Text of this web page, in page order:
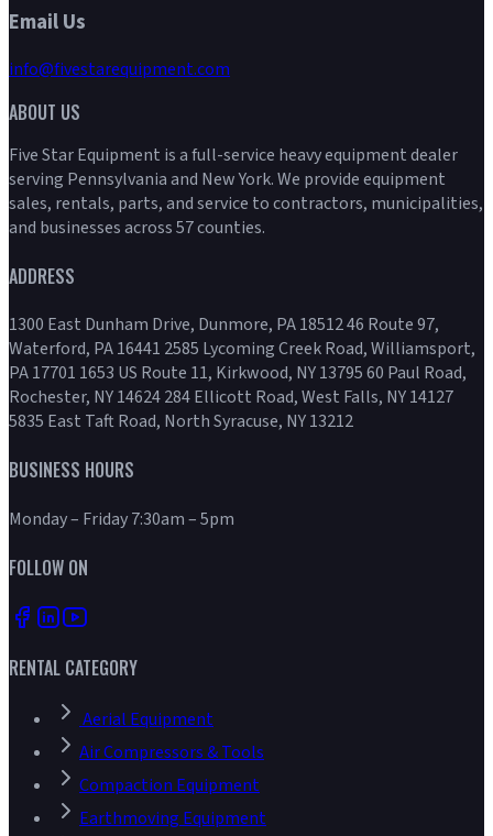
Email Us
info@fivestarequipment.com
ABOUT US
Five Star Equipment is a full-service heavy equipment dealer
serving Pennsylvania and New York. We provide equipment
sales, rentals, parts, and service to contractors, municipalities,
and businesses across 57 counties.
ADDRESS
1300 East Dunham Drive, Dunmore, PA 18512 46 Route 97,
Waterford, PA 16441 2585 Lycoming Creek Road, Williamsport,
PA 17701 1653 US Route 11, Kirkwood, NY 13795 60 Paul Road,
Rochester, NY 14624 284 Ellicott Road, West Falls, NY 14127
5835 East Taft Road, North Syracuse, NY 13212
BUSINESS HOURS
Monday – Friday 7:30am – 5pm
FOLLOW ON
RENTAL CATEGORY
Aerial Equipment
Air Compressors & Tools
Compaction Equipment
Earthmoving Equipment